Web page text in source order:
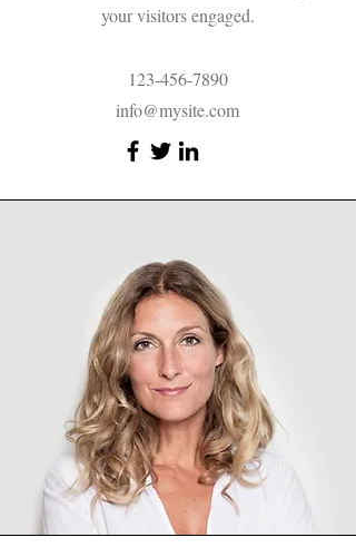
your visitors engaged.
123-456-7890
info@mysite.com